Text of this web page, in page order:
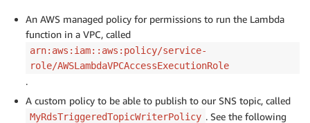
An AWS managed policy for permissions to run the Lambda
function in a VPC, called
arn:aws:iam::aws:policy/service-
role/AWSLambdaVPCAccessExecutionRole
.
A custom policy to be able to publish to our SNS topic, called
MyRdsTriggeredTopicWriterPolicy . See the following